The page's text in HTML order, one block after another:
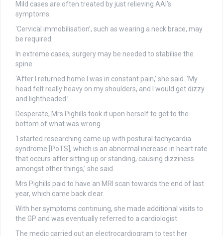
Mild cases are often treated by just relieving AAI’s
symptoms.
‘Cervical immobilisation’, such as wearing a neck brace, may
be required.
In extreme cases, surgery may be needed to stabilise the
spine.
‘After I returned home I was in constant pain,’ she said. ‘My
head felt really heavy on my shoulders, and I would get dizzy
and lightheaded.’
Desperate, Mrs Pighills took it upon herself to get to the
bottom of what was wrong.
‘I started researching came up with postural tachycardia
syndrome [PoTS], which is an abnormal increase in heart rate
that occurs after sitting up or standing, causing dizziness
amongst other things,’ she said.
Mrs Pighills paid to have an MRI scan towards the end of last
year, which came back clear.
With her symptoms continuing, she made additional visits to
the GP and was eventually referred to a cardiologist.
The medic carried out an electrocardiogram to test her